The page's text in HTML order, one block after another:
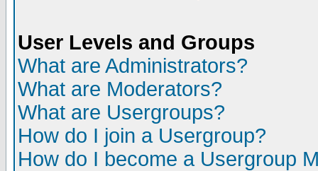
User Levels and Groups
What are Administrators?
What are Moderators?
What are Usergroups?
How do I join a Usergroup?
How do I become a Usergroup